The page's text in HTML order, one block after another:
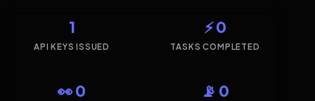
1
API KEYS ISSUED
⚡ 0
TASKS COMPLETED
👀 0 📡 0